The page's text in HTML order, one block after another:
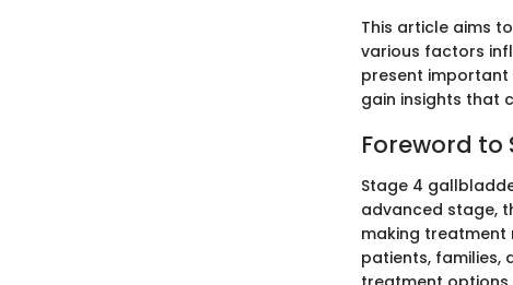
This article aims
various factors
present important
gain insights that
Foreword
Stage 4
advanced stage,
making treatment
patients, families,